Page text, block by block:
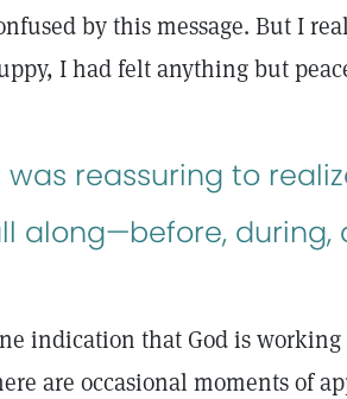
by this message. But I
I had felt anything but
was reassuring to
along—before, during,
indication that God is
are occasional moments of